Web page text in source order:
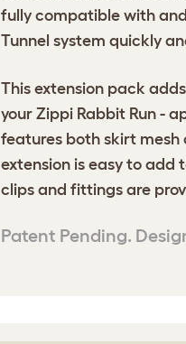
fully compatible with
Tunnel system quickly
This extension pack
your Zippi Rabbit Run -
features both skirt mesh
extension is easy to add
clips and fittings are
Patent Pending.